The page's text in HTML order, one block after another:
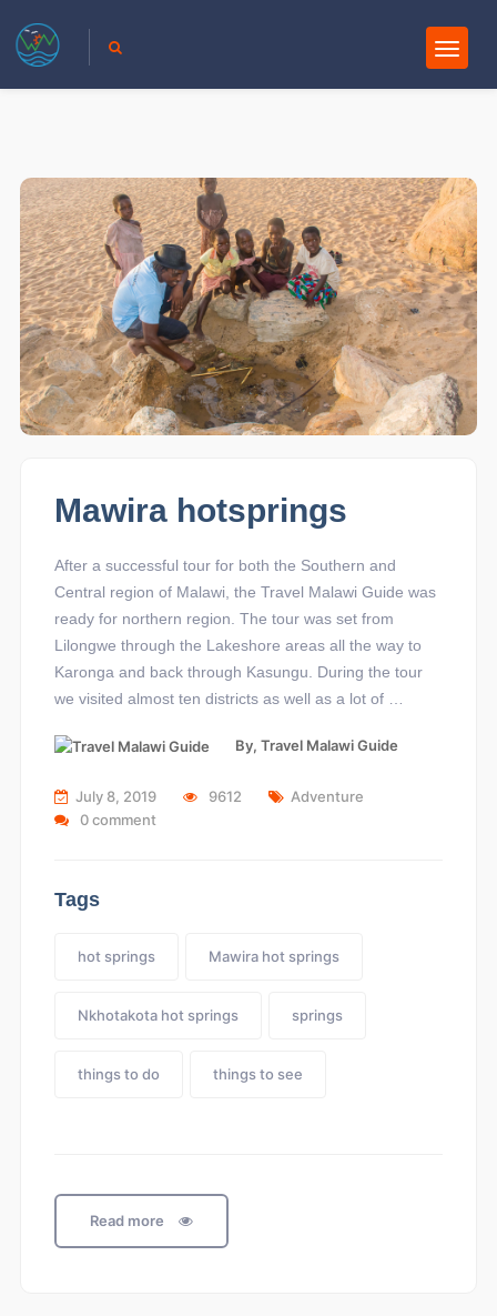
Mawira hotsprings
After a successful tour for both the Southern and
Central region of Malawi, the Travel Malawi Guide was
ready for northern region. The tour was set from
Lilongwe through the Lakeshore areas all the way to
Karonga and back through Kasungu. During the tour
we visited almost ten districts as well as a lot of …
By, Travel Malawi Guide
July 8, 2019 9612
Adventure
0 comment
Tags
hot springs Mawira hot springs
Nkhotakota hot springs springs
things to do things to see
Read more